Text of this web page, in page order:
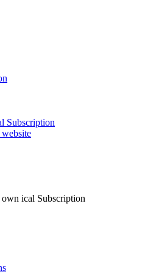
Subscription
own ical Subscription